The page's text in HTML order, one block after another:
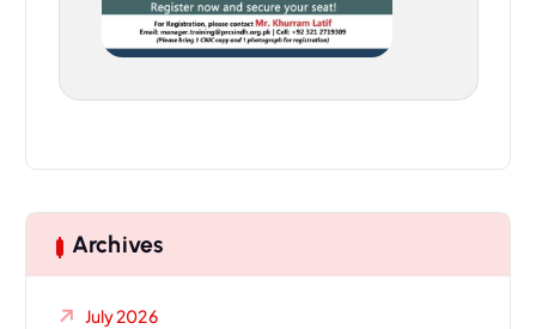
Archives
July 2026